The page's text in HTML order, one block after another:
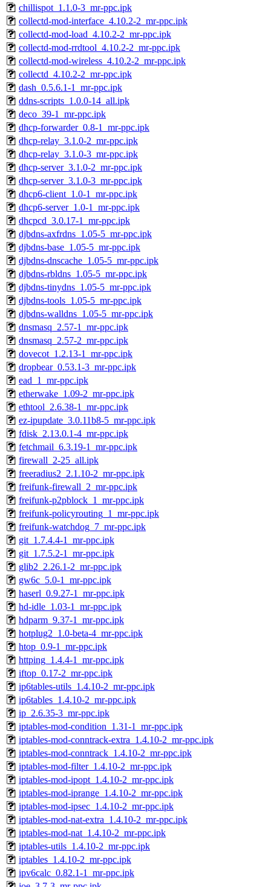
chillispot_1.1.0-3_mr-ppc.ipk
collectd-mod-interface_4.10.2-2_mr-ppc.ipk
collectd-mod-load_4.10.2-2_mr-ppc.ipk
collectd-mod-rrdtool_4.10.2-2_mr-ppc.ipk
collectd-mod-wireless_4.10.2-2_mr-ppc.ipk
collectd_4.10.2-2_mr-ppc.ipk
dash_0.5.6.1-1_mr-ppc.ipk
ddns-scripts_1.0.0-14_all.ipk
deco_39-1_mr-ppc.ipk
dhcp-forwarder_0.8-1_mr-ppc.ipk
dhcp-relay_3.1.0-2_mr-ppc.ipk
dhcp-relay_3.1.0-3_mr-ppc.ipk
dhcp-server_3.1.0-2_mr-ppc.ipk
dhcp-server_3.1.0-3_mr-ppc.ipk
dhcp6-client_1.0-1_mr-ppc.ipk
dhcp6-server_1.0-1_mr-ppc.ipk
dhcpcd_3.0.17-1_mr-ppc.ipk
djbdns-axfrdns_1.05-5_mr-ppc.ipk
djbdns-base_1.05-5_mr-ppc.ipk
djbdns-dnscache_1.05-5_mr-ppc.ipk
djbdns-rbldns_1.05-5_mr-ppc.ipk
djbdns-tinydns_1.05-5_mr-ppc.ipk
djbdns-tools_1.05-5_mr-ppc.ipk
djbdns-walldns_1.05-5_mr-ppc.ipk
dnsmasq_2.57-1_mr-ppc.ipk
dnsmasq_2.57-2_mr-ppc.ipk
dovecot_1.2.13-1_mr-ppc.ipk
dropbear_0.53.1-3_mr-ppc.ipk
ead_1_mr-ppc.ipk
etherwake_1.09-2_mr-ppc.ipk
ethtool_2.6.38-1_mr-ppc.ipk
ez-ipupdate_3.0.11b8-5_mr-ppc.ipk
fdisk_2.13.0.1-4_mr-ppc.ipk
fetchmail_6.3.19-1_mr-ppc.ipk
firewall_2-25_all.ipk
freeradius2_2.1.10-2_mr-ppc.ipk
freifunk-firewall_2_mr-ppc.ipk
freifunk-p2pblock_1_mr-ppc.ipk
freifunk-policyrouting_1_mr-ppc.ipk
freifunk-watchdog_7_mr-ppc.ipk
git_1.7.4.4-1_mr-ppc.ipk
git_1.7.5.2-1_mr-ppc.ipk
glib2_2.26.1-2_mr-ppc.ipk
gw6c_5.0-1_mr-ppc.ipk
haserl_0.9.27-1_mr-ppc.ipk
hd-idle_1.03-1_mr-ppc.ipk
hdparm_9.37-1_mr-ppc.ipk
hotplug2_1.0-beta-4_mr-ppc.ipk
htop_0.9-1_mr-ppc.ipk
httping_1.4.4-1_mr-ppc.ipk
iftop_0.17-2_mr-ppc.ipk
ip6tables-utils_1.4.10-2_mr-ppc.ipk
ip6tables_1.4.10-2_mr-ppc.ipk
ip_2.6.35-3_mr-ppc.ipk
iptables-mod-condition_1.31-1_mr-ppc.ipk
iptables-mod-conntrack-extra_1.4.10-2_mr-ppc.ipk
iptables-mod-conntrack_1.4.10-2_mr-ppc.ipk
iptables-mod-filter_1.4.10-2_mr-ppc.ipk
iptables-mod-ipopt_1.4.10-2_mr-ppc.ipk
iptables-mod-iprange_1.4.10-2_mr-ppc.ipk
iptables-mod-ipsec_1.4.10-2_mr-ppc.ipk
iptables-mod-nat-extra_1.4.10-2_mr-ppc.ipk
iptables-mod-nat_1.4.10-2_mr-ppc.ipk
iptables-utils_1.4.10-2_mr-ppc.ipk
iptables_1.4.10-2_mr-ppc.ipk
ipv6calc_0.82.1-1_mr-ppc.ipk